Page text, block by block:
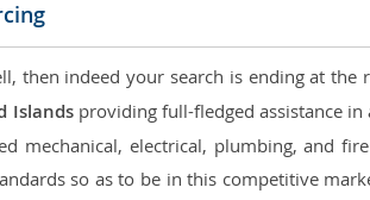
then indeed your search is ending at
Islandsproviding full-fledged assistance in
mechanical, electrical, plumbing, and
so as to be in this competitive